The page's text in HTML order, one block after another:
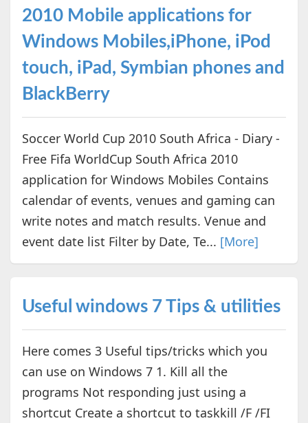
2010 Mobile applications for
Windows Mobiles,iPhone, iPod
touch, iPad, Symbian phones and
BlackBerry
Soccer World Cup 2010 South Africa - Diary -
Free Fifa WorldCup South Africa 2010
application for Windows Mobiles Contains
calendar of events, venues and gaming can
write notes and match results. Venue and
event date list Filter by Date, Te... [More]
Useful windows 7 Tips & utilities
Here comes 3 Useful tips/tricks which you
can use on Windows 7 1. Kill all the
programs Not responding just using a
shortcut Create a shortcut to taskkill /F /FI